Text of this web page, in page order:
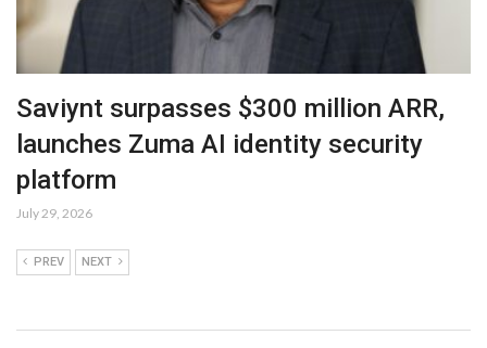
Saviynt surpasses $300 million ARR,
launches Zuma AI identity security
platform
July 29, 2026
PREV NEXT